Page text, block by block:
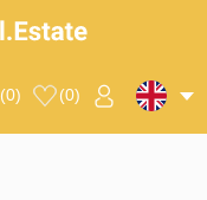
(0) (0)